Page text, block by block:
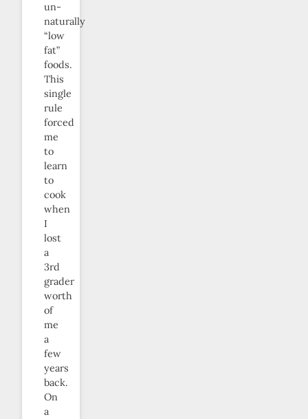
un-
naturally
“low
fat”
foods.
This
single
rule
forced
me
to
learn
to
cook
when
I
lost
a
3rd
grader
worth
of
me
a
few
years
back.
On
a